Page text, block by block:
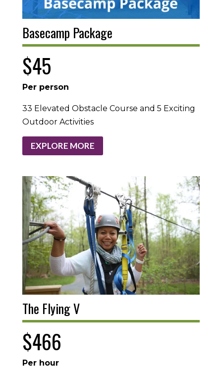
Basecamp Package
$45
Per person
33 Elevated Obstacle Course and 5 Exciting
Outdoor Activities
EXPLORE MORE
The Flying V
$466
Per hour